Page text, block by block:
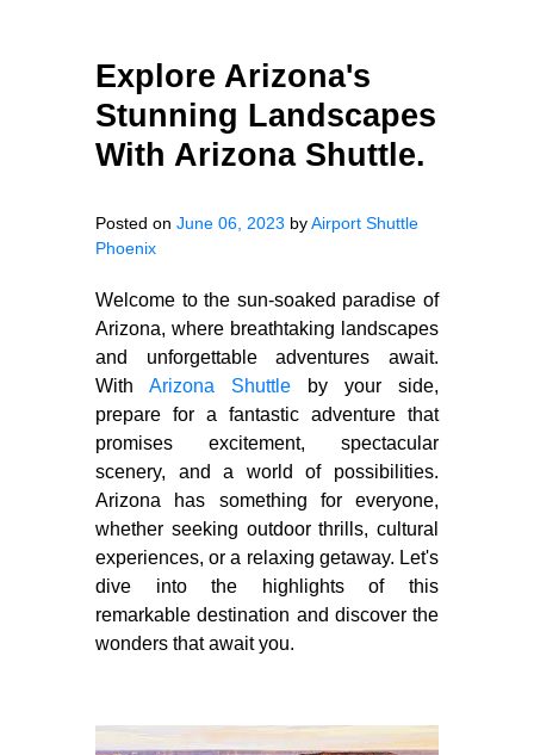
Explore Arizona's
Stunning Landscapes
With Arizona Shuttle.
Posted on June 06, 2023 byAirport Shuttle
Phoenix
Welcome to the sun-soaked paradise of
Arizona, where breathtaking landscapes
and unforgettable adventures await.
With Arizona Shuttle by your side,
prepare for a fantastic adventure that
promises excitement, spectacular
scenery, and a world of possibilities.
Arizona has something for everyone,
whether seeking outdoor thrills, cultural
experiences, or a relaxing getaway. Let's
dive into the highlights of this
remarkable destination and discover the
wonders that await you.